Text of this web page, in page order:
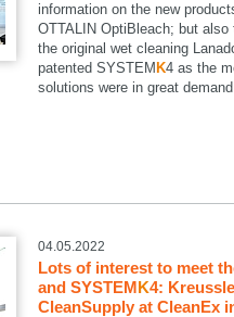
information on the new
OTTALIN OptiBleach; but
the original wet cleaning
patented SYSTEM K4 as the
solutions were in great
04.05.2022
Lots of interest to meet
and SYSTEMK4:
CleanSupply at CleanEx